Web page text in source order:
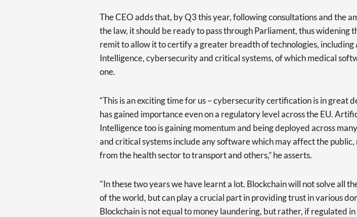
The CEO adds that, by Q3 this year, following consultations and the
the law, it should be ready to pass through Parliament, thus widening
remit to allow it to certify a greater breadth of technologies,
Intelligence, cybersecurity and critical systems, of which medical
one.
“This is an exciting time for us – cybersecurity certification is in great
has gained importance even on a regulatory level across the EU.
Intelligence too is gaining momentum and being deployed across
and critical systems include any software which may affect the public,
from the health sector to transport and others,” he asserts.
"In these two years we have learnt a lot. Blockchain will not solve all
of the world, but can play a crucial part in providing trust in various
Blockchain is not equal to money laundering, but rather, if regulated